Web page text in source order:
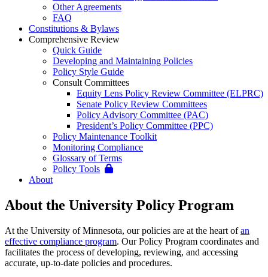
Other Agreements
FAQ
Constitutions & Bylaws
Comprehensive Review
Quick Guide
Developing and Maintaining Policies
Policy Style Guide
Consult Committees
Equity Lens Policy Review Committee (ELPRC)
Senate Policy Review Committees
Policy Advisory Committee (PAC)
President’s Policy Committee (PPC)
Policy Maintenance Toolkit
Monitoring Compliance
Glossary of Terms
Policy Tools
About
About the University Policy Program
At the University of Minnesota, our policies are at the heart ofan
effective compliance program. Our Policy Program coordinates and
facilitates the process of developing, reviewing, and accessing
accurate, up-to-date policies and procedures.